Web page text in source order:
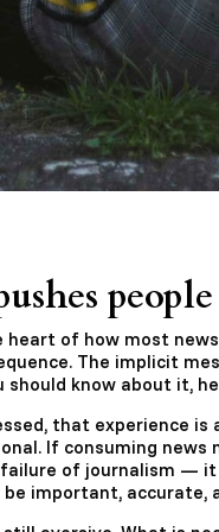
of how most
The implicit
know about it,
that experience is
If consuming news
of journalism —
important, accurate,